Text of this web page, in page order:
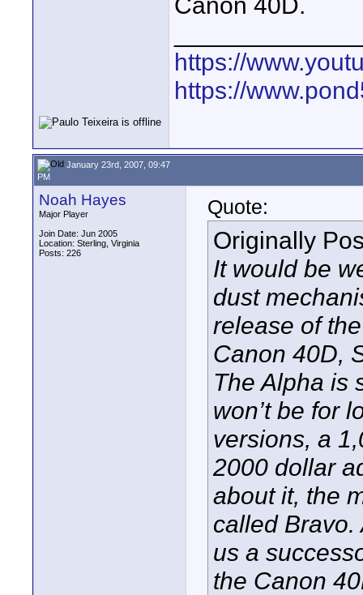
https://
https://
January 23rd, 2007, 09:47
PM
Noah Hayes
Major Player
Join Date: Jun 2005
Location: Sterling, Virginia
Posts: 226
Quote:
Originally
It would be
dust
release of
Canon 40D,
The Alpha is
won’t be for
versions, a
2000 dollar
about it, the
called
us a
the Canon